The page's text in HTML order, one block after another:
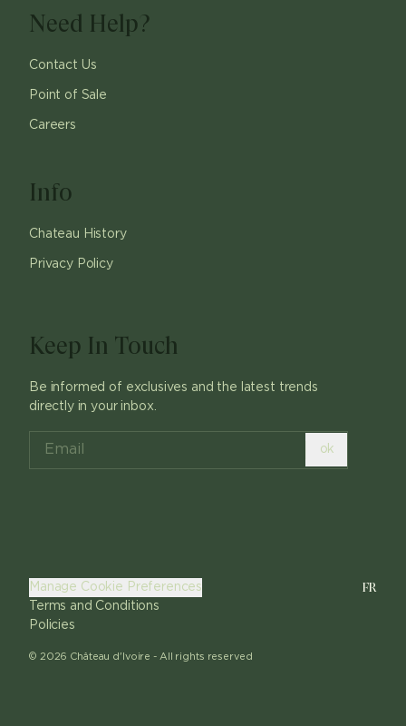
Need Help?
Contact Us
Point of Sale
Careers
Info
Chateau History
Privacy Policy
Keep In Touch
Be informed of exclusives and the latest trends
directly in your inbox.
ok
© 2026 Château d'Ivoire - All rights reserved
Manage Cookie Preferences
Terms and Conditions
Policies
FR